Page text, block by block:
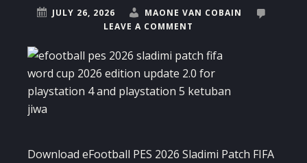
JULY 26, 2026
MAONE VAN COBAIN
LEAVE A COMMENT
Download eFootball PES 2026 Sladimi Patch FIFA